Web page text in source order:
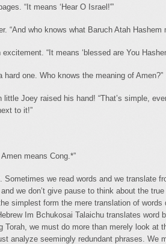
“It means ‘Hear O Israel!'”
“And who knows what Baruch Atah Hashem
“It means ‘blessed are You
hard one. Who knows the meaning of Amen?”
Joey raised his hand! “That’s simple,
to it!”
means Cong.*”
Sometimes we read words and we translate
we don’t give pause to think about the
simplest form the mere translation of
Im Bchukosai Talaichu translates word
Torah, we must do more than merely look at
analyze seemingly redundant phrases. We